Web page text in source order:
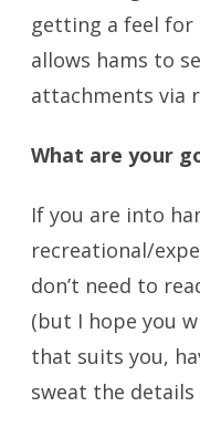
getting a feel for
allows hams to
attachments via
What are your
If you are into
recreational/
don’t need to
(but I hope you
that suits you,
sweat the